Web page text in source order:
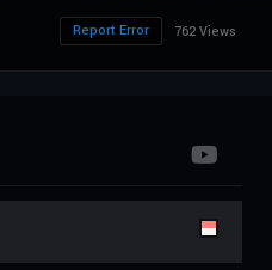
762 Views
Report Error